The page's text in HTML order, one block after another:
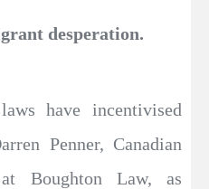
desperation.
have incentivised
Penner, Canadian
Boughton Law, as